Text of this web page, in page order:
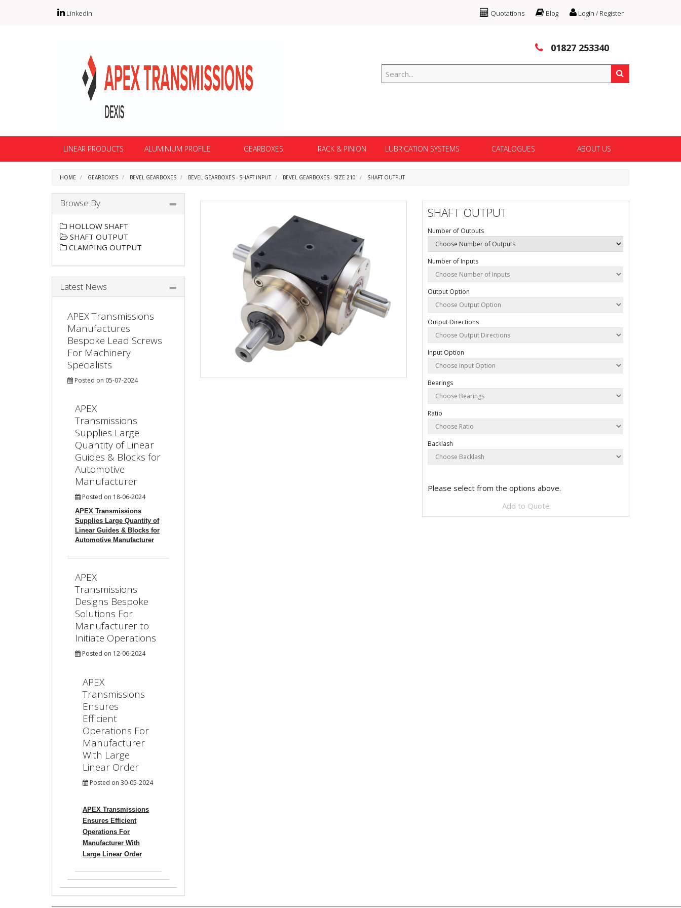
Login / Register
Blog
Quotations
LinkedIn
01827 253340
LINEAR PRODUCTS ALUMINIUM PROFILE GEARBOXES RACK & PINION LUBRICATION SYSTEMS CATALOGUES ABOUT US
HOME GEARBOXES BEVEL GEARBOXES BEVEL GEARBOXES - SHAFT INPUT BEVEL GEARBOXES - SIZE 210 SHAFT OUTPUT
SHAFT OUTPUT
Number of Outputs
Number of Inputs
Output Option
Output Directions
Input Option
Bearings
Ratio
Backlash
Please select from the options above.
Add to Quote
Browse By
HOLLOW SHAFT
SHAFT OUTPUT
CLAMPING OUTPUT
Latest News
APEX Transmissions
Manufactures
Bespoke Lead Screws
For Machinery
Specialists
Posted on 05-07-2024
APEX
Transmissions
Supplies Large
Quantity of Linear
Guides & Blocks for
Automotive
Manufacturer
Posted on 18-06-2024
APEX Transmissions
Supplies Large Quantity of
Linear Guides & Blocks for
Automotive Manufacturer
APEX
Transmissions
Designs Bespoke
Solutions For
Manufacturer to
Initiate Operations
Posted on 12-06-2024
APEX
Transmissions
Ensures
Efficient
Operations For
Manufacturer
With Large
Linear Order
Posted on 30-05-2024
APEX Transmissions
Ensures Efficient
Operations For
Manufacturer With
Large Linear Order